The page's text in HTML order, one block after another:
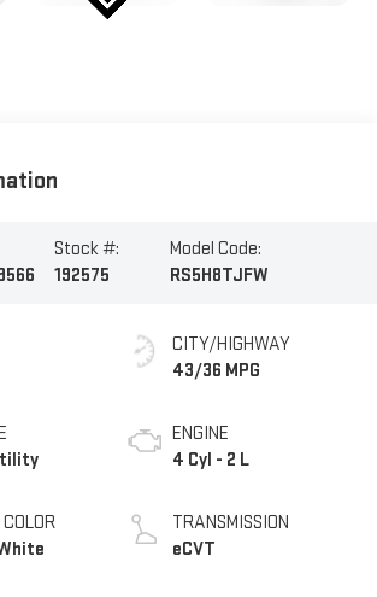
Stock #:
192575
Model Code:
RS5H8TJFW
CITY/HIGHWAY
43/36 MPG
ENGINE
4 Cyl - 2 L
TRANSMISSION
eCVT